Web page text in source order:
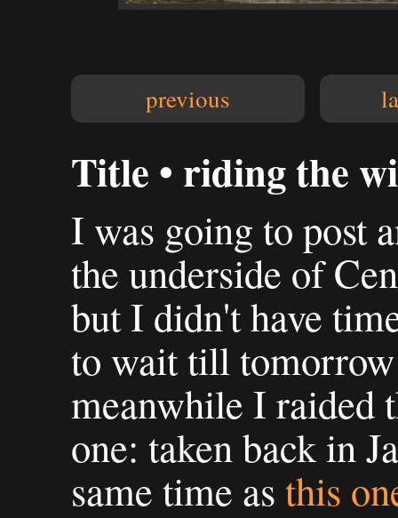
previous
Title • riding the
I was going to post
the underside of
but I didn't have
to wait till
meanwhile I raided
one: taken back in
same time as this